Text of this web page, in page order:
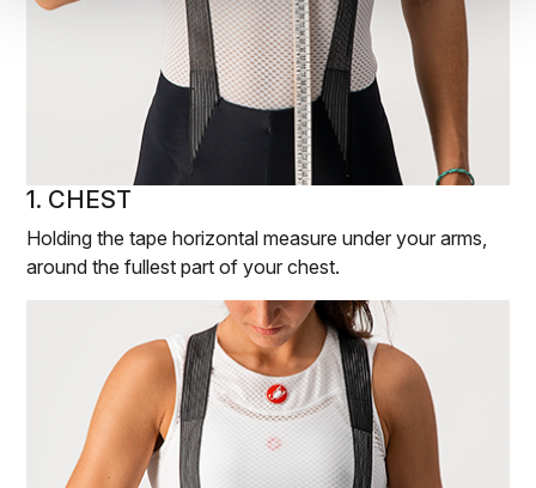
1. CHEST
Holding the tape horizontal measure under your arms,
around the fullest part of your chest.